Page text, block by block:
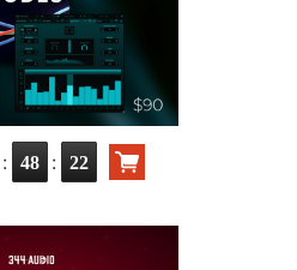
: 48 : 20